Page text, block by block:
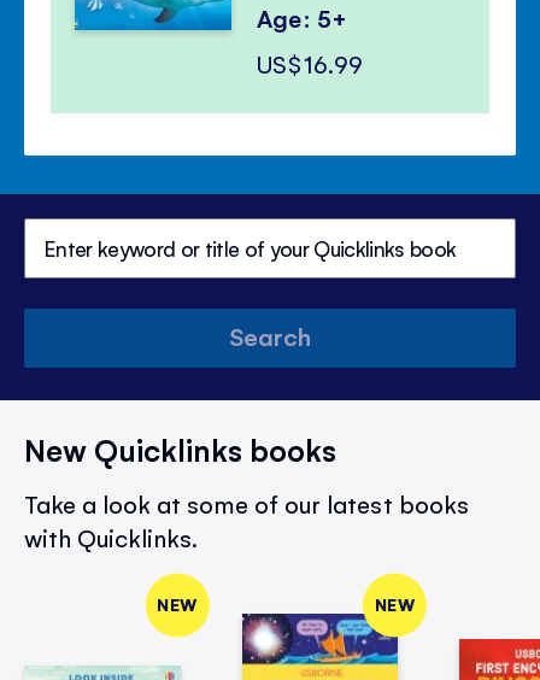
Age: 5+
US$16.99
Search
New Quicklinks books
Take a look at some of our latest books
with Quicklinks.
NEW NEW